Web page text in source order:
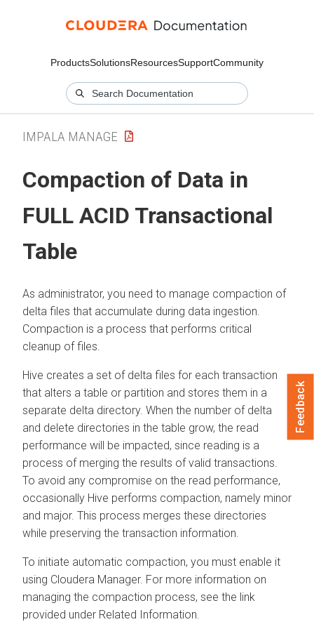
ProductsSolutionsResourcesSupportCommunity
IMPALA MANAGE
Compaction of Data in
FULL ACID Transactional
Table
As administrator, you need to manage compaction of
delta files that accumulate during data ingestion.
Compaction is a process that performs critical
cleanup of files.
Hive creates a set of delta files for each transaction
that alters a table or partition and stores them in a
separate delta directory. When the number of delta
and delete directories in the table grow, the read
performance will be impacted, since reading is a
process of merging the results of valid transactions.
To avoid any compromise on the read performance,
occasionally Hive performs compaction, namely minor
and major. This process merges these directories
while preserving the transaction information.
To initiate automatic compaction, you must enable it
using Cloudera Manager. For more information on
managing the compaction process, see the link
provided under Related Information.
Feedback